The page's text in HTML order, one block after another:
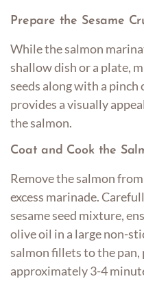
Prepare the Sesame
While the salmon
shallow dish or a plate,
seeds along with a
provides a visually
the salmon.
Coat and Cook the
Remove the salmon
excess marinade.
sesame seed mixture,
olive oil in a large non-
salmon fillets to the
approximately 3-4